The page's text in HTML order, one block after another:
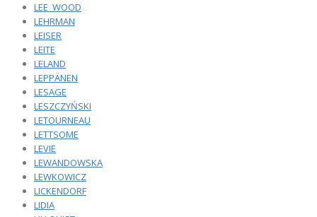
LEE_WOOD
LEHRMAN
LEISER
LEITE
LELAND
LEPPÄNEN
LESAGE
LESZCZYŃSKI
LETOURNEAU
LETTSOME
LEVIE
LEWANDOWSKA
LEWKOWICZ
LICKENDORF
LIDIA